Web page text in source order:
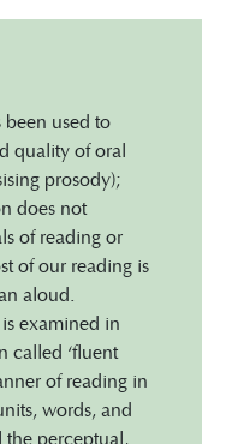
been used to
quality of oral
prosody);
does not
of reading or
of our reading is
aloud.
examined in
called ‘fluent
of reading in
words, and
perceptual,